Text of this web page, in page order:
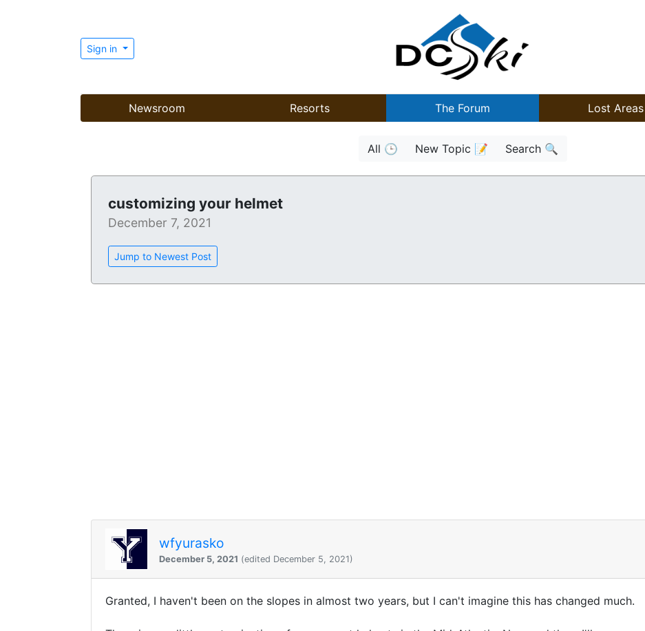
Sign in
Newsroom Resorts The Forum Lost Areas
All 🕒 New Topic 📝 Search 🔍
customizing your helmet
December 7, 2021
Jump to Newest Post
wfyurasko
December 5, 2021 (edited December 5, 2021)
Granted, I haven't been on the slopes in almost two years, but I can't imagine this has changed much.